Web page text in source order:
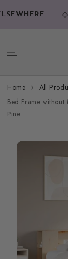
Skip to
content
Home
All
Bed Frame
Pine
product